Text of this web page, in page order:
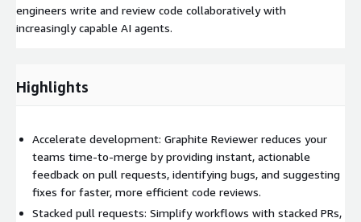
engineers write and review code collaboratively with
increasingly capable AI agents.
Highlights
Accelerate development: Graphite Reviewer reduces your
teams time-to-merge by providing instant, actionable
feedback on pull requests, identifying bugs, and suggesting
fixes for faster, more efficient code reviews.
Stacked pull requests: Simplify workflows with stacked PRs,